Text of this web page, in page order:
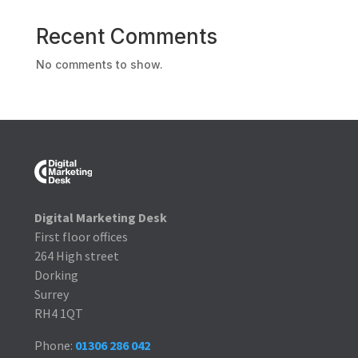
Recent Comments
No comments to show.
Digital Marketing Desk
First floor offices
264 High street
Dorking
Surrey
RH4 1QT
Phone: 01306 286 042